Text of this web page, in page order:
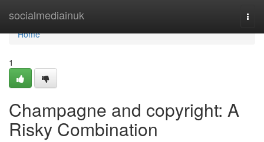
socialmediainuk
Home
Home
1
Champagne and copyright: A
Risky Combination